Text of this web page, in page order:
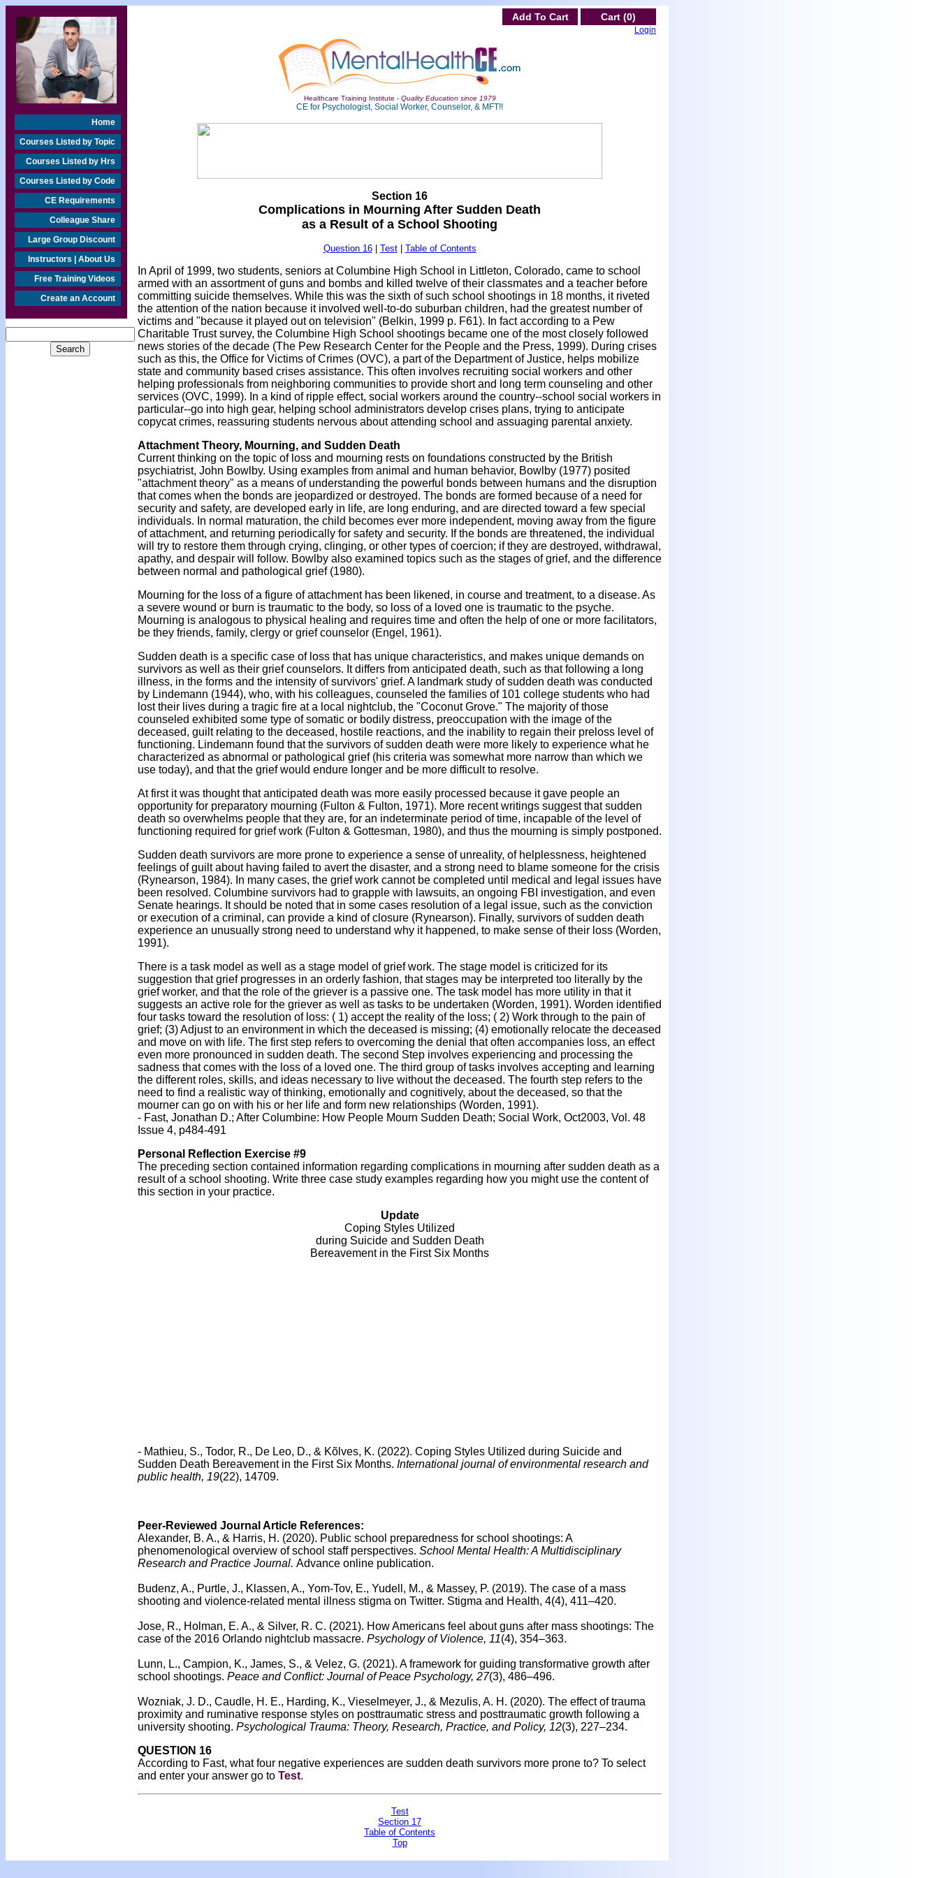
Home
Courses Listed by Topic
Courses Listed by Hrs
Courses Listed by Code
CE Requirements
Colleague Share
Large Group Discount
Instructors | About Us
Free Training Videos
Create an Account
Add To Cart Cart (0)
Login
Healthcare Training Institute - Quality Education since 1979
CE for Psychologist, Social Worker, Counselor, & MFT!!
Section 16
Complications in Mourning After Sudden Death
as a Result of a School Shooting
Question 16| Test| Table of Contents
In April of 1999, two students, seniors at Columbine High School in Littleton, Colorado, came to school
armed with an assortment of guns and bombs and killed twelve of their classmates and a teacher before
committing suicide themselves. While this was the sixth of such school shootings in 18 months, it riveted
the attention of the nation because it involved well-to-do suburban children, had the greatest number of
victims and "because it played out on television" (Belkin, 1999 p. F61). In fact according to a Pew
Charitable Trust survey, the Columbine High School shootings became one of the most closely followed
news stories of the decade (The Pew Research Center for the People and the Press, 1999). During crises
such as this, the Office for Victims of Crimes (OVC), a part of the Department of Justice, helps mobilize
state and community based crises assistance. This often involves recruiting social workers and other
helping professionals from neighboring communities to provide short and long term counseling and other
services (OVC, 1999). In a kind of ripple effect, social workers around the country--school social workers in
particular--go into high gear, helping school administrators develop crises plans, trying to anticipate
copycat crimes, reassuring students nervous about attending school and assuaging parental anxiety.
Attachment Theory, Mourning, and Sudden Death
Current thinking on the topic of loss and mourning rests on foundations constructed by the British
psychiatrist, John Bowlby. Using examples from animal and human behavior, Bowlby (1977) posited
"attachment theory" as a means of understanding the powerful bonds between humans and the disruption
that comes when the bonds are jeopardized or destroyed. The bonds are formed because of a need for
security and safety, are developed early in life, are long enduring, and are directed toward a few special
individuals. In normal maturation, the child becomes ever more independent, moving away from the figure
of attachment, and returning periodically for safety and security. If the bonds are threatened, the individual
will try to restore them through crying, clinging, or other types of coercion; if they are destroyed, withdrawal,
apathy, and despair will follow. Bowlby also examined topics such as the stages of grief, and the difference
between normal and pathological grief (1980).
Mourning for the loss of a figure of attachment has been likened, in course and treatment, to a disease. As
a severe wound or burn is traumatic to the body, so loss of a loved one is traumatic to the psyche.
Mourning is analogous to physical healing and requires time and often the help of one or more facilitators,
be they friends, family, clergy or grief counselor (Engel, 1961).
Sudden death is a specific case of loss that has unique characteristics, and makes unique demands on
survivors as well as their grief counselors. It differs from anticipated death, such as that following a long
illness, in the forms and the intensity of survivors' grief. A landmark study of sudden death was conducted
by Lindemann (1944), who, with his colleagues, counseled the families of 101 college students who had
lost their lives during a tragic fire at a local nightclub, the "Coconut Grove." The majority of those
counseled exhibited some type of somatic or bodily distress, preoccupation with the image of the
deceased, guilt relating to the deceased, hostile reactions, and the inability to regain their preloss level of
functioning. Lindemann found that the survivors of sudden death were more likely to experience what he
characterized as abnormal or pathological grief (his criteria was somewhat more narrow than which we
use today), and that the grief would endure longer and be more difficult to resolve.
At first it was thought that anticipated death was more easily processed because it gave people an
opportunity for preparatory mourning (Fulton & Fulton, 1971). More recent writings suggest that sudden
death so overwhelms people that they are, for an indeterminate period of time, incapable of the level of
functioning required for grief work (Fulton & Gottesman, 1980), and thus the mourning is simply postponed.
Sudden death survivors are more prone to experience a sense of unreality, of helplessness, heightened
feelings of guilt about having failed to avert the disaster, and a strong need to blame someone for the crisis
(Rynearson, 1984). In many cases, the grief work cannot be completed until medical and legal issues have
been resolved. Columbine survivors had to grapple with lawsuits, an ongoing FBI investigation, and even
Senate hearings. It should be noted that in some cases resolution of a legal issue, such as the conviction
or execution of a criminal, can provide a kind of closure (Rynearson). Finally, survivors of sudden death
experience an unusually strong need to understand why it happened, to make sense of their loss (Worden,
1991).
There is a task model as well as a stage model of grief work. The stage model is criticized for its
suggestion that grief progresses in an orderly fashion, that stages may be interpreted too literally by the
grief worker, and that the role of the griever is a passive one. The task model has more utility in that it
suggests an active role for the griever as well as tasks to be undertaken (Worden, 1991). Worden identified
four tasks toward the resolution of loss: ( 1) accept the reality of the loss; ( 2) Work through to the pain of
grief; (3) Adjust to an environment in which the deceased is missing; (4) emotionally relocate the deceased
and move on with life. The first step refers to overcoming the denial that often accompanies loss, an effect
even more pronounced in sudden death. The second Step involves experiencing and processing the
sadness that comes with the loss of a loved one. The third group of tasks involves accepting and learning
the different roles, skills, and ideas necessary to live without the deceased. The fourth step refers to the
need to find a realistic way of thinking, emotionally and cognitively, about the deceased, so that the
mourner can go on with his or her life and form new relationships (Worden, 1991).
- Fast, Jonathan D.; After Columbine: How People Mourn Sudden Death; Social Work, Oct2003, Vol. 48
Issue 4, p484-491
Personal Reflection Exercise #9
The preceding section contained information regarding complications in mourning after sudden death as a
result of a school shooting. Write three case study examples regarding how you might use the content of
this section in your practice.
Update
Coping Styles Utilized
during Suicide and Sudden Death
Bereavement in the First Six Months
- Mathieu, S., Todor, R., De Leo, D., & Kõlves, K. (2022). Coping Styles Utilized during Suicide and
Sudden Death Bereavement in the First Six Months. International journal of environmental research and
public health, 19(22), 14709.
Peer-Reviewed Journal Article References:
Alexander, B. A., & Harris, H. (2020). Public school preparedness for school shootings: A
phenomenological overview of school staff perspectives. School Mental Health: A Multidisciplinary
Research and Practice Journal. Advance online publication.
Budenz, A., Purtle, J., Klassen, A., Yom-Tov, E., Yudell, M., & Massey, P. (2019). The case of a mass
shooting and violence-related mental illness stigma on Twitter. Stigma and Health, 4(4), 411–420.
Jose, R., Holman, E. A., & Silver, R. C. (2021). How Americans feel about guns after mass shootings: The
case of the 2016 Orlando nightclub massacre. Psychology of Violence, 11(4), 354–363.
Lunn, L., Campion, K., James, S., & Velez, G. (2021). A framework for guiding transformative growth after
school shootings. Peace and Conflict: Journal of Peace Psychology, 27(3), 486–496.
Wozniak, J. D., Caudle, H. E., Harding, K., Vieselmeyer, J., & Mezulis, A. H. (2020). The effect of trauma
proximity and ruminative response styles on posttraumatic stress and posttraumatic growth following a
university shooting. Psychological Trauma: Theory, Research, Practice, and Policy, 12(3), 227–234.
QUESTION 16
According to Fast, what four negative experiences are sudden death survivors more prone to? To select
and enter your answer go to Test.
Test
Section 17
Table of Contents
Top